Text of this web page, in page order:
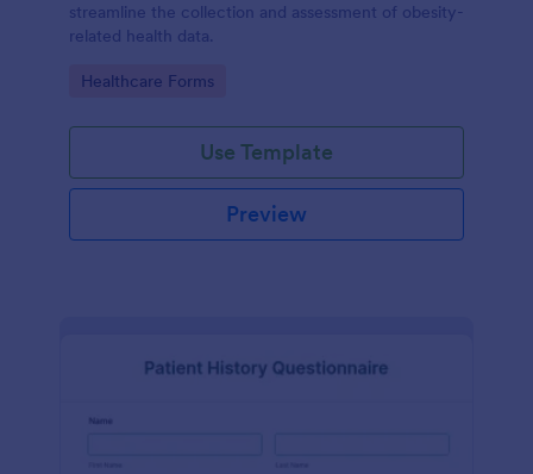
streamline the collection and assessment of obesity-
related health data.
Go to Category:
Healthcare Forms
Use Template
Preview